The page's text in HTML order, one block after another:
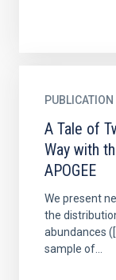
PUBLICATION
A Tale of
Way with
APOGEE
We present
the
abundances
sample of...